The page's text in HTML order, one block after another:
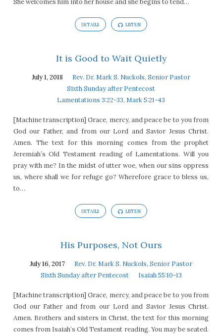
She welcomes him into her house and she begins to tend…
DETAILS LISTEN
It is Good to Wait Quietly
July 1, 2018
Rev. Dr. Mark S. Nuckols, Senior Pastor
Sixth Sunday after Pentecost
Lamentations 3:22-33, Mark 5:21-43
[Machine transcription] Grace, mercy, and peace be to you from
God our Father, and from our Lord and Savior Jesus Christ.
Amen. The text for this morning comes from the prophet
Jeremiah’s Old Testament reading of Lamentations. Will you
pray with me? In the midst of utter woe, when our sins oppress
us, where shall we for refuge go? Wherefore grace to bless us,
to…
DETAILS LISTEN
His Purposes, Not Ours
July 16, 2017
Rev. Dr. Mark S. Nuckols, Senior Pastor
Sixth Sunday after Pentecost
Isaiah 55:10-13
[Machine transcription] Grace, mercy, and peace be to you from
God our Father and from our Lord and Savior Jesus Christ.
Amen. Brothers and sisters in Christ, the text for this morning
comes from Isaiah’s Old Testament reading. You may be seated.